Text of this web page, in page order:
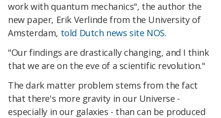
work with quantum mechanics", the author the
new paper, Erik Verlinde from the University of
Amsterdam, told Dutch news site NOS.
"Our findings are drastically changing, and I think
that we are on the eve of a scientific revolution."
The dark matter problem stems from the fact
that there's more gravity in our Universe -
especially in our galaxies - than can be produced